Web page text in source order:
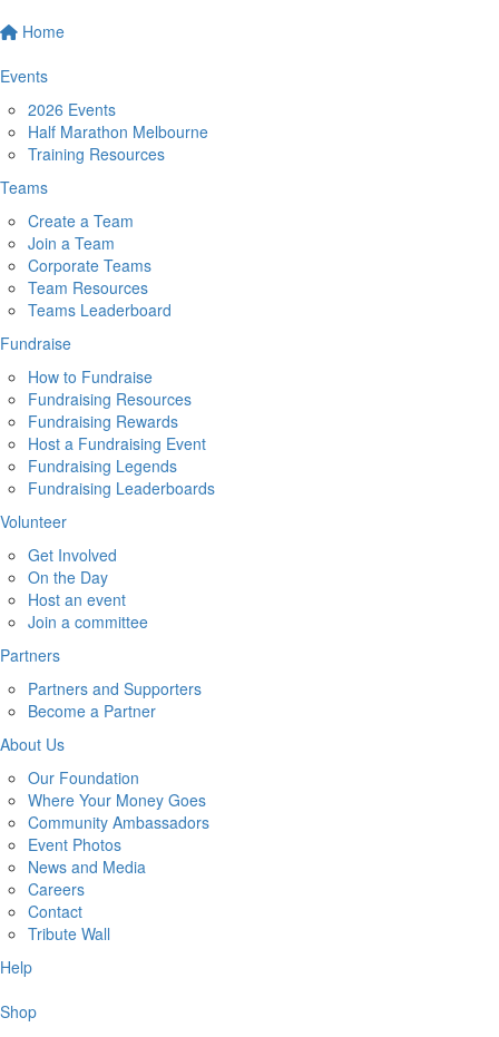
Home
Events
2026 Events
Half Marathon Melbourne
Training Resources
Teams
Create a Team
Join a Team
Corporate Teams
Team Resources
Teams Leaderboard
Fundraise
How to Fundraise
Fundraising Resources
Fundraising Rewards
Host a Fundraising Event
Fundraising Legends
Fundraising Leaderboards
Volunteer
Get Involved
On the Day
Host an event
Join a committee
Partners
Partners and Supporters
Become a Partner
About Us
Our Foundation
Where Your Money Goes
Community Ambassadors
Event Photos
News and Media
Careers
Contact
Tribute Wall
Help
Shop